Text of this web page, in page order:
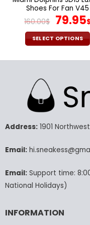
Shoes For Fan V45
160.00$
price
was:
79.95
SELECT OPTIONS
product
variants.
The
may
chosen
product
page
Address:1901 Northwest
Email:
Email:Support time:
National Holidays)
INFORMATION